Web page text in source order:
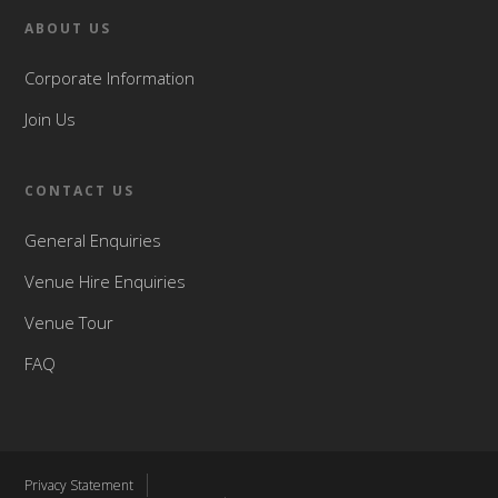
ABOUT US
Corporate Information
Join Us
CONTACT US
General Enquiries
Venue Hire Enquiries
Venue Tour
FAQ
Privacy Statement